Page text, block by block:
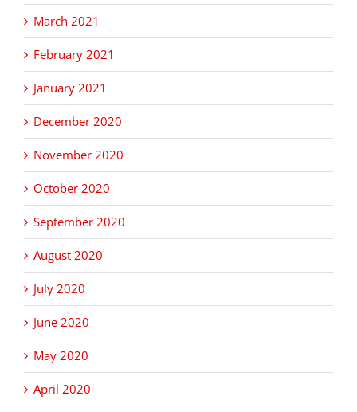
March 2021
February 2021
January 2021
December 2020
November 2020
October 2020
September 2020
August 2020
July 2020
June 2020
May 2020
April 2020